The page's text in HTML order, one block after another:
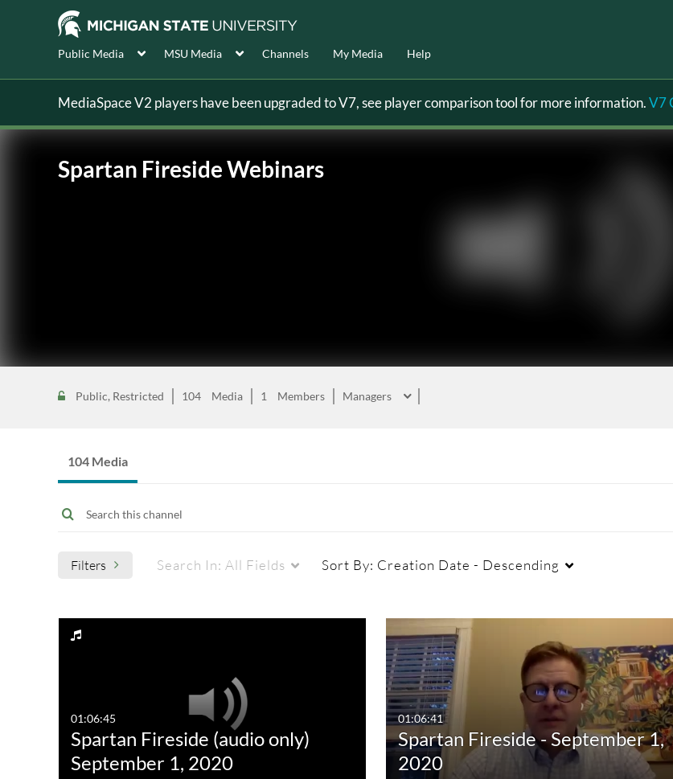
Public Media MSU Media Channels My Media Help
MediaSpace V2 players have been upgraded to V7, see player comparison tool for more information.V7
Spartan Fireside Webinars
Public, Restricted 104 Media 1 Members Managers
104 Media
Filters Search In: All Fields Sort By: Creation Date - Descending
Media Type
Quiz
Audio
Available
Not Available
Duration
Any Duration
00:00-10:00 min
10:00-30:00 min
30:00-60:00 min
Any Date
Last 7 days
Last 30 days
01:06:45
Spartan Fireside (audio only)
September 1, 2020
01:06:41
Spartan Fireside - September 1,
2020